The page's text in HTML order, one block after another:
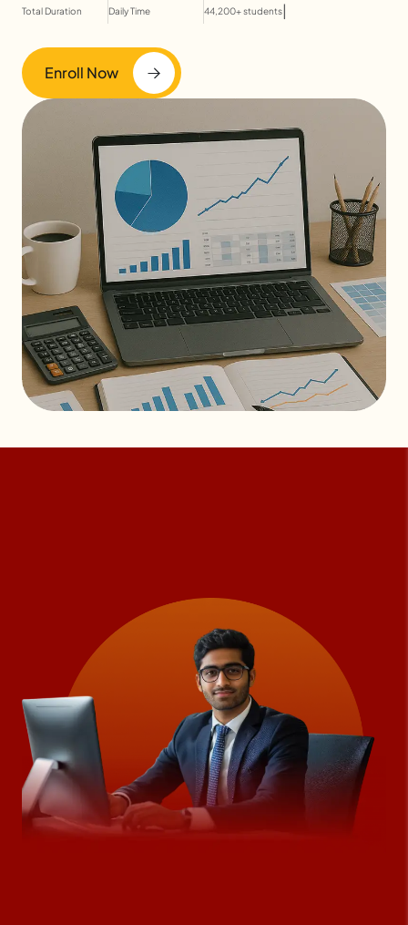
Total Duration Daily Time 44,200+ students|
Enroll Now